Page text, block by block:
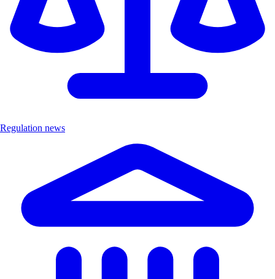
Regulation news